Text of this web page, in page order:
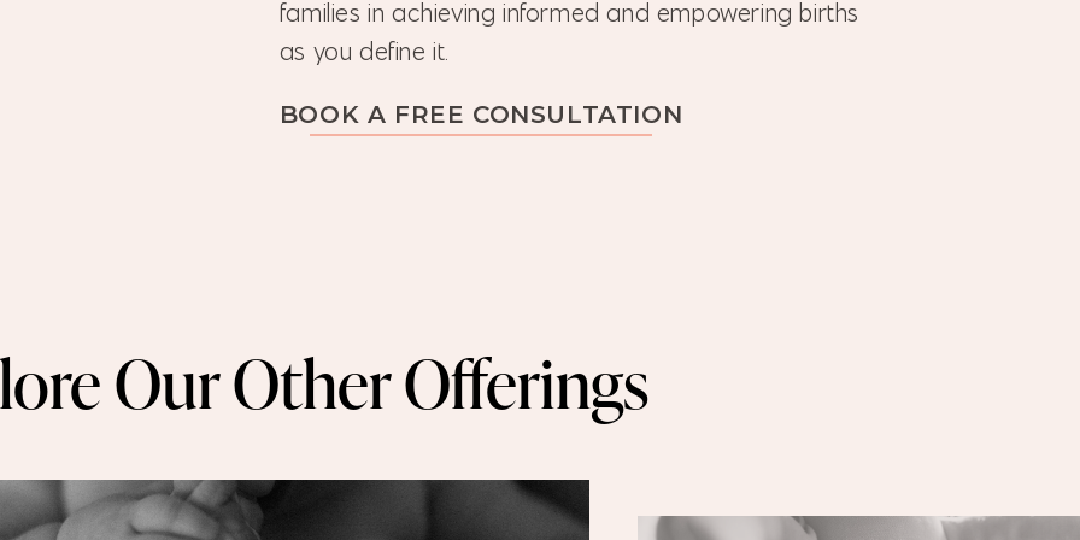
families in achieving informed and empowering births
as you define it.
BOOK A FREE CONSULTATION
Our Other Offerings